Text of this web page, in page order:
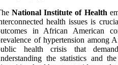
National Institute of Health
health issues is
in African American
of hypertension among
health crisis that
the statistics and